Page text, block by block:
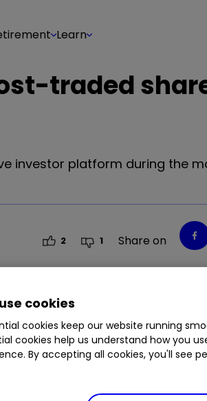
Learn
traded
investor platform during the
2 1 Share on
% LLOY 0.79% LGEN 1.22%
cookies
cookies keep our website running
cookies help us understand how you
By accepting all cookies, you'll see